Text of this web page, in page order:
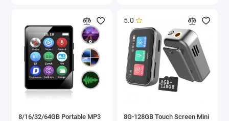
8/16/32/64GB Portable MP3
5.0
8G-128GB Touch Screen Mini